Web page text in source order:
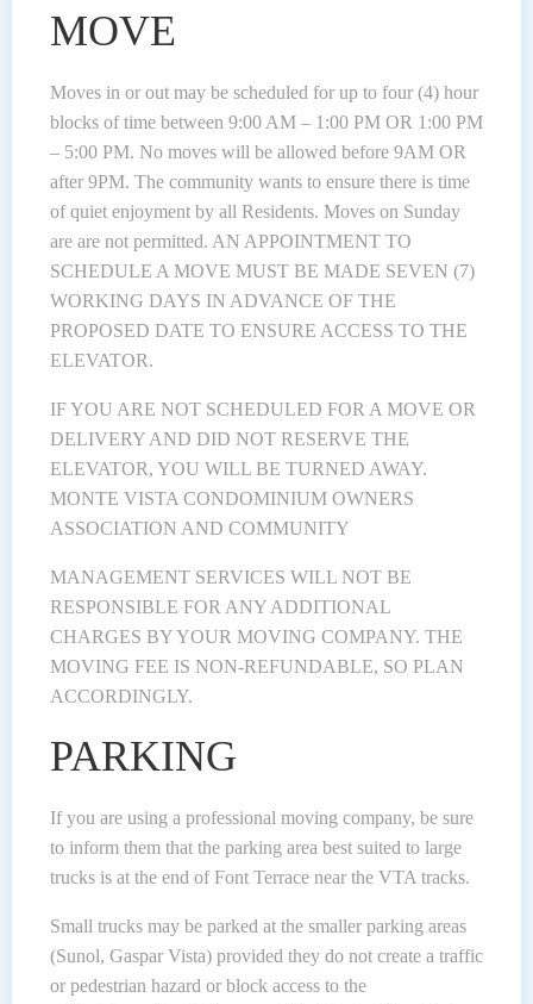
MOVE
Moves in or out may be scheduled for up to four (4) hour
blocks of time between 9:00 AM – 1:00 PM OR 1:00 PM
– 5:00 PM. No moves will be allowed before 9AM OR
after 9PM. The community wants to ensure there is time
of quiet enjoyment by all Residents. Moves on Sunday
are are not permitted. AN APPOINTMENT TO
SCHEDULE A MOVE MUST BE MADE SEVEN (7)
WORKING DAYS IN ADVANCE OF THE
PROPOSED DATE TO ENSURE ACCESS TO THE
ELEVATOR.
IF YOU ARE NOT SCHEDULED FOR A MOVE OR
DELIVERY AND DID NOT RESERVE THE
ELEVATOR, YOU WILL BE TURNED AWAY.
MONTE VISTA CONDOMINIUM OWNERS
ASSOCIATION AND COMMUNITY
MANAGEMENT SERVICES WILL NOT BE
RESPONSIBLE FOR ANY ADDITIONAL
CHARGES BY YOUR MOVING COMPANY. THE
MOVING FEE IS NON-REFUNDABLE, SO PLAN
ACCORDINGLY.
PARKING
If you are using a professional moving company, be sure
to inform them that the parking area best suited to large
trucks is at the end of Font Terrace near the VTA tracks.
Small trucks may be parked at the smaller parking areas
(Sunol, Gaspar Vista) provided they do not create a traffic
or pedestrian hazard or block access to the